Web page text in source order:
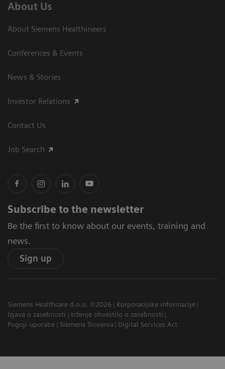
About Us
About Siemens Healthineers
Conferences & Events
News & Stories
Investor Relations
Contact Us
Job Search
Subscribe to the newsletter
Be the first to know about our events, training and
news.
Sign up
Siemens Healthcare d.o.o. ©2026
Korporacijske informacije
Izjava o zasebnosti
trženje obvestilo o zasebnosti
Pogoji uporabe
Siemens Slovenia Digital Services Act